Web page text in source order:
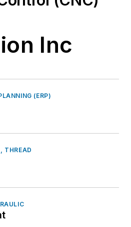
Inc
(ERP)
THREAD